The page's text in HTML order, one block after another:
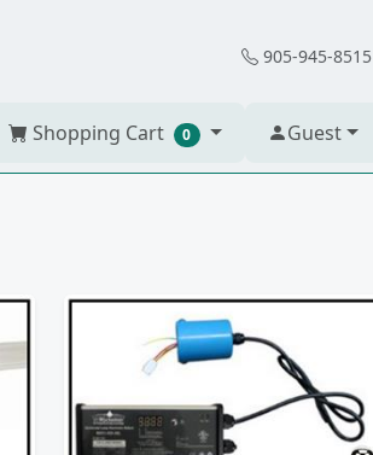
905-945-8515
Shopping Cart 0 Guest